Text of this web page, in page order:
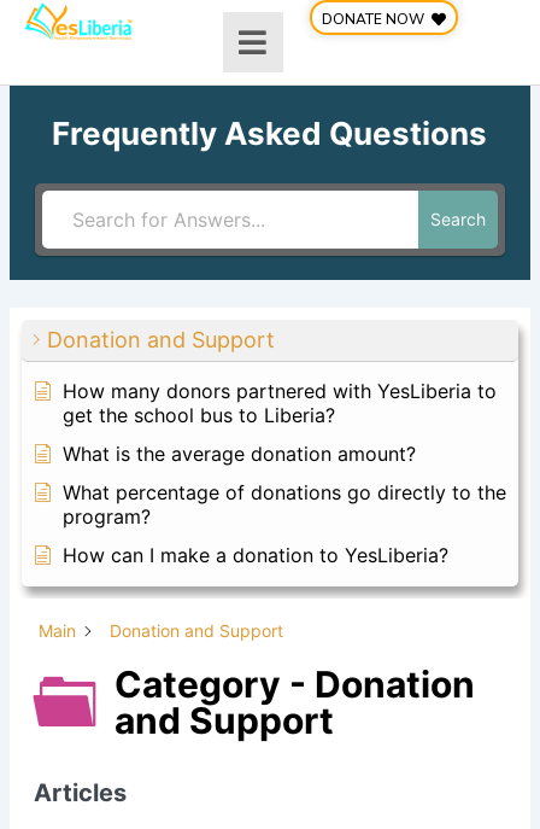
Skip
DONATE NOW
Frequently Asked Questions
Search
Donation and Support
How many donors partnered with YesLiberia to
get the school bus to Liberia?
What is the average donation amount?
What percentage of donations go directly to the
program?
How can I make a donation to YesLiberia?
Main Donation and Support
Category - Donation
and Support
Articles